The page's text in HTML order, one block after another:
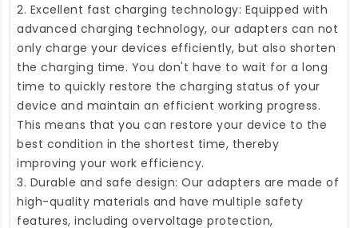
2. Excellent fast charging technology: Equipped with
advanced charging technology, our adapters can not
only charge your devices efficiently, but also shorten
the charging time. You don't have to wait for a long
time to quickly restore the charging status of your
device and maintain an efficient working progress.
This means that you can restore your device to the
best condition in the shortest time, thereby
improving your work efficiency.
3. Durable and safe design: Our adapters are made of
high-quality materials and have multiple safety
features, including overvoltage protection,